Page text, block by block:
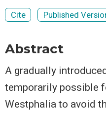
Cite Published
Abstract
A gradually
temporarily possible
Westphalia to avoid